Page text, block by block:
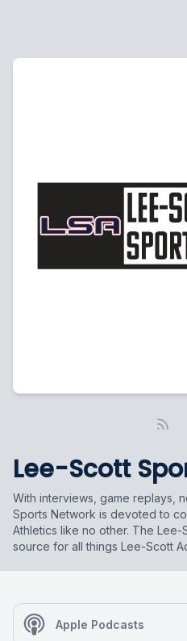
Lee-Scott
With interviews, game replays,
Sports Network is devoted to
Athletics like no other. The
source for all things Lee-Scott
Apple Podcasts